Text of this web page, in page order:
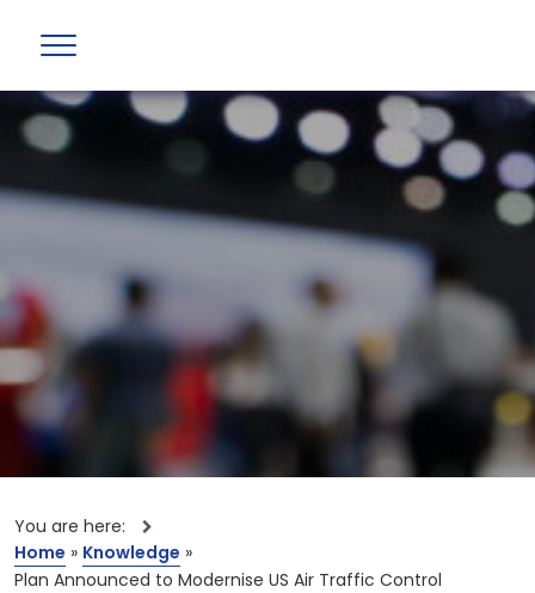
You are here:
Home » Knowledge »
Plan Announced to Modernise US Air Traffic Control